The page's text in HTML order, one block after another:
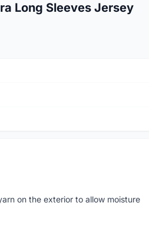
Long Sleeves Jersey
on the exterior to allow moisture